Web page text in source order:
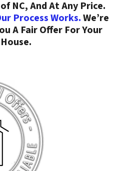
NC, And At Any Price.
Process Works.We’re
A Fair Offer For Your
House.